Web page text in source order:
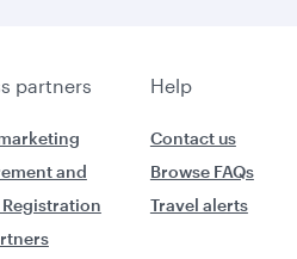
partners Help
and
Contact us
Browse FAQs
Travel alerts